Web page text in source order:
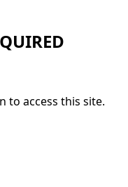
to access this site.